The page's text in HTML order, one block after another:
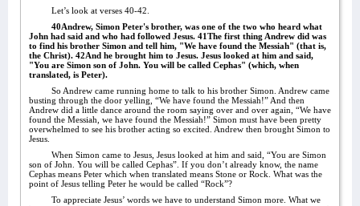
Let’s look at verses 40-42.
40Andrew, Simon Peter's brother, was one of the two who heard what
John had said and who had followed Jesus. 41The first thing Andrew did was
to find his brother Simon and tell him, "We have found the Messiah" (that is,
the Christ). 42And he brought him to Jesus. Jesus looked at him and said,
"You are Simon son of John. You will be called Cephas" (which, when
translated, is Peter).
So Andrew came running home to talk to his brother Simon. Andrew came
busting through the door yelling, “We have found the Messiah!” And then
Andrew did a little dance around the room saying over and over again, “We have
found the Messiah, we have found the Messiah!” Simon must have been pretty
overwhelmed to see his brother acting so excited. Andrew then brought Simon to
Jesus.
When Simon came to Jesus, Jesus looked at him and said, “You are Simon
son of John. You will be called Cephas”. If you don’t already know, the name
Cephas means Peter which when translated means Stone or Rock. What was the
point of Jesus telling Peter he would be called “Rock”?
To appreciate Jesus’ words we have to understand Simon more. What we